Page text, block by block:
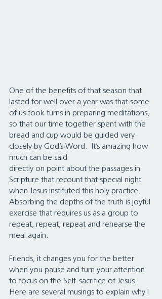
One of the benefits of that season that
lasted for well over a year was that some
of us took turns in preparing meditations,
so that our time together spent with the
bread and cup would be guided very
closely by God’s Word.  It’s amazing how
much can be said
directly on point about the passages in
Scripture that recount that special night
when Jesus instituted this holy practice.
Absorbing the depths of the truth is joyful
exercise that requires us as a group to
repeat, repeat, repeat and rehearse the
meal again.
Friends, it changes you for the better
when you pause and turn your attention
to focus on the Self-sacrifice of Jesus.
Here are several musings to explain why I